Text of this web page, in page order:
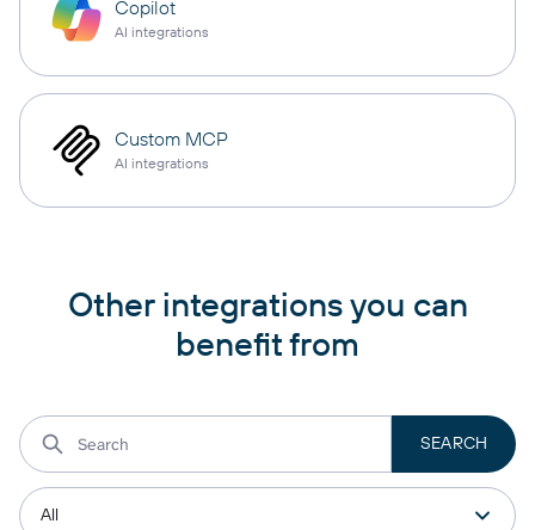
Copilot
AI integrations
Custom MCP
AI integrations
Other integrations you can
benefit from